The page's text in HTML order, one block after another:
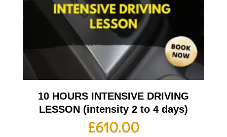
10 HOURS INTENSIVE DRIVING
LESSON (intensity 2 to 4 days)
£610.00